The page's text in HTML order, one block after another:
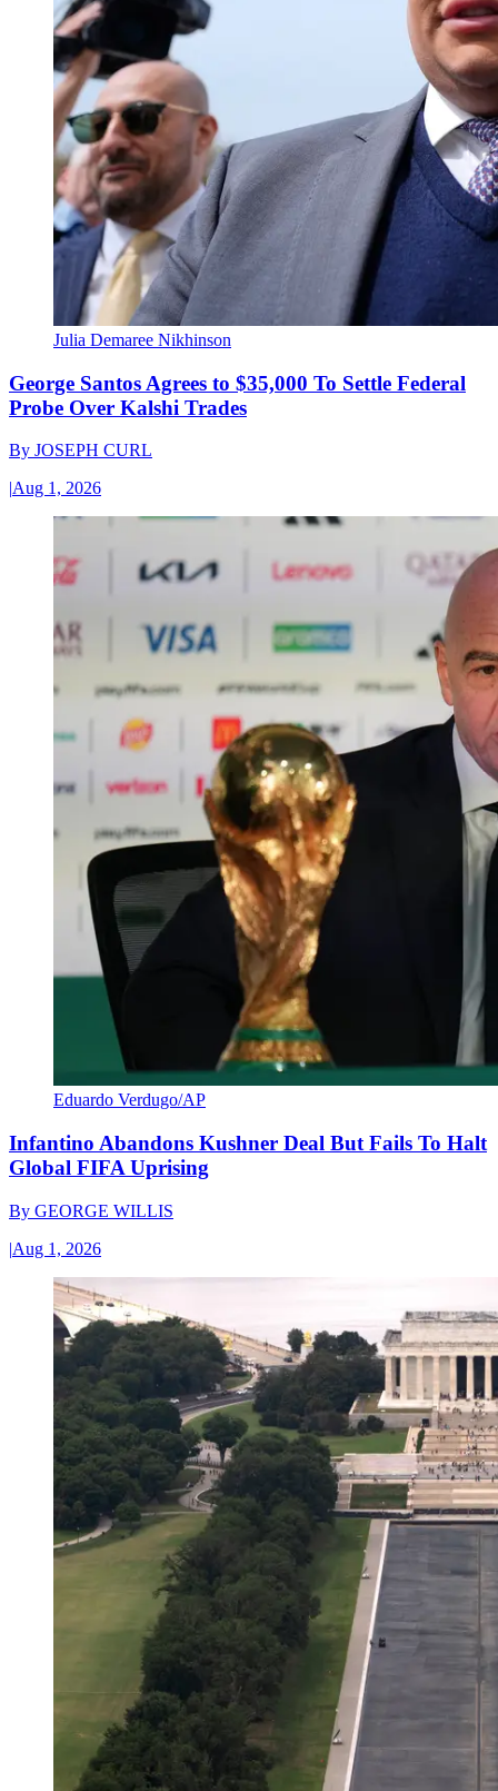
Julia Demaree Nikhinson
George Santos Agrees to $35,000 To Settle Federal
Probe Over Kalshi Trades
By JOSEPH CURL
|Aug 1, 2026
Eduardo Verdugo/AP
Infantino Abandons Kushner Deal But Fails To Halt
Global FIFA Uprising
By GEORGE WILLIS
|Aug 1, 2026